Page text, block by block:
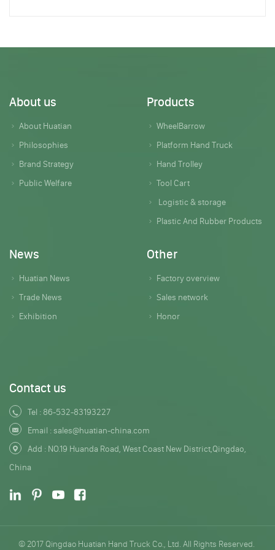
About us
About Huatian
Philosophies
Brand Strategy
Public Welfare
Products
WheelBarrow
Platform Hand Truck
Hand Trolley
Tool Cart
Logistic & storage
Plastic And Rubber Products
News
Huatian News
Trade News
Exhibition
Other
Factory overview
Sales network
Honor
Contact us
Tel : 86-532-83193227
Email :sales@huatian-china.com
Add : NO.19 Huanda Road, West Coast New District,Qingdao,
China
© 2017 Qingdao Huatian Hand Truck Co., Ltd. All Rights Reserved.